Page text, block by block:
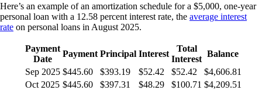
Here’s an example of an amortization schedule for a $5,000, one-year
personal loan with a 12.58 percent interest rate, the average interest
rate on personal loans in August 2025.
Payment
Date
Payment Principal Interest
Total
Interest
Balance
Sep 2025 $445.60 $393.19 $52.42 $52.42
$4,606.81
Oct 2025 $445.60 $397.31 $48.29 $100.71 $4,209.51